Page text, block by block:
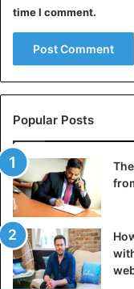
Source The Guardian,
time I comment.
Popular Posts